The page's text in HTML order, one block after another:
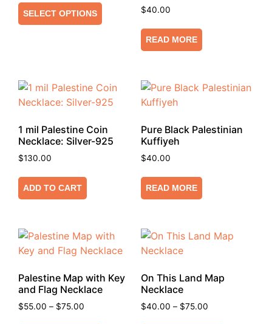
SELECT OPTIONS $40.00
READ MORE
1 mil Palestine Coin
Necklace: Silver-925
$130.00
ADD TO CART
Pure Black Palestinian
Kuffiyeh
$40.00
READ MORE
Palestine Map with Key
and Flag Necklace
$55.00 – $75.00
On This Land Map
Necklace
$40.00 – $75.00